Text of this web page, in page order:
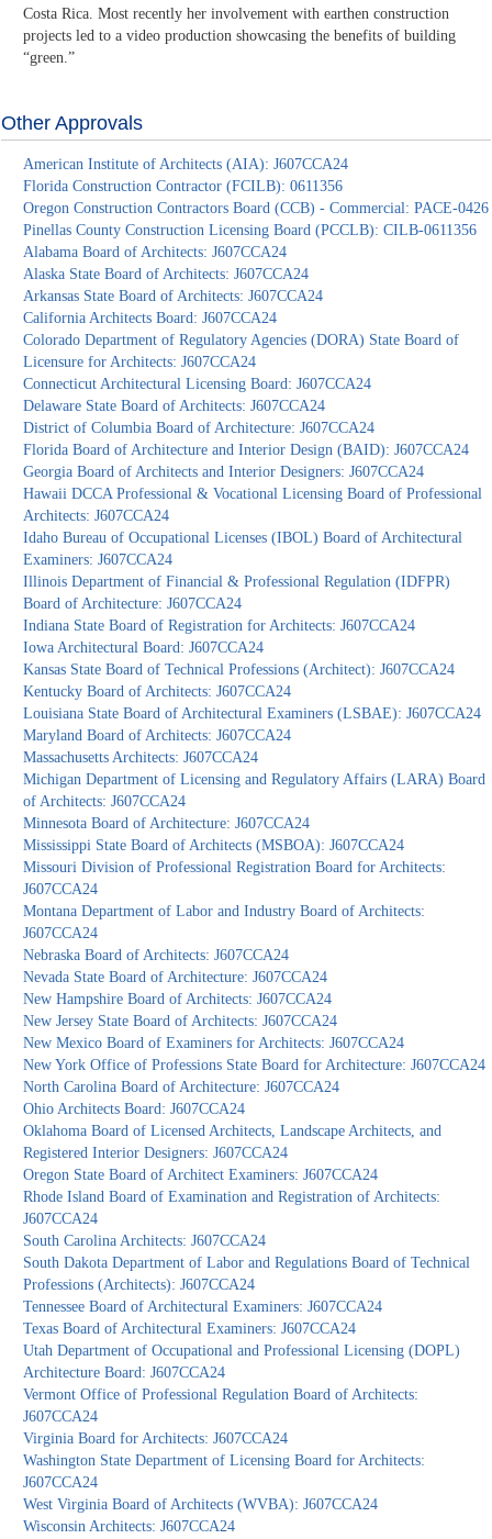
Costa Rica. Most recently her involvement with earthen construction
projects led to a video production showcasing the benefits of building
“green.”
Other Approvals
American Institute of Architects (AIA): J607CCA24
Florida Construction Contractor (FCILB): 0611356
Oregon Construction Contractors Board (CCB) - Commercial: PACE-0426
Pinellas County Construction Licensing Board (PCCLB): CILB-0611356
Alabama Board of Architects: J607CCA24
Alaska State Board of Architects: J607CCA24
Arkansas State Board of Architects: J607CCA24
California Architects Board: J607CCA24
Colorado Department of Regulatory Agencies (DORA) State Board of
Licensure for Architects: J607CCA24
Connecticut Architectural Licensing Board: J607CCA24
Delaware State Board of Architects: J607CCA24
District of Columbia Board of Architecture: J607CCA24
Florida Board of Architecture and Interior Design (BAID): J607CCA24
Georgia Board of Architects and Interior Designers: J607CCA24
Hawaii DCCA Professional & Vocational Licensing Board of Professional
Architects: J607CCA24
Idaho Bureau of Occupational Licenses (IBOL) Board of Architectural
Examiners: J607CCA24
Illinois Department of Financial & Professional Regulation (IDFPR)
Board of Architecture: J607CCA24
Indiana State Board of Registration for Architects: J607CCA24
Iowa Architectural Board: J607CCA24
Kansas State Board of Technical Professions (Architect): J607CCA24
Kentucky Board of Architects: J607CCA24
Louisiana State Board of Architectural Examiners (LSBAE): J607CCA24
Maryland Board of Architects: J607CCA24
Massachusetts Architects: J607CCA24
Michigan Department of Licensing and Regulatory Affairs (LARA) Board
of Architects: J607CCA24
Minnesota Board of Architecture: J607CCA24
Mississippi State Board of Architects (MSBOA): J607CCA24
Missouri Division of Professional Registration Board for Architects:
J607CCA24
Montana Department of Labor and Industry Board of Architects:
J607CCA24
Nebraska Board of Architects: J607CCA24
Nevada State Board of Architecture: J607CCA24
New Hampshire Board of Architects: J607CCA24
New Jersey State Board of Architects: J607CCA24
New Mexico Board of Examiners for Architects: J607CCA24
New York Office of Professions State Board for Architecture: J607CCA24
North Carolina Board of Architecture: J607CCA24
Ohio Architects Board: J607CCA24
Oklahoma Board of Licensed Architects, Landscape Architects, and
Registered Interior Designers: J607CCA24
Oregon State Board of Architect Examiners: J607CCA24
Rhode Island Board of Examination and Registration of Architects:
J607CCA24
South Carolina Architects: J607CCA24
South Dakota Department of Labor and Regulations Board of Technical
Professions (Architects): J607CCA24
Tennessee Board of Architectural Examiners: J607CCA24
Texas Board of Architectural Examiners: J607CCA24
Utah Department of Occupational and Professional Licensing (DOPL)
Architecture Board: J607CCA24
Vermont Office of Professional Regulation Board of Architects:
J607CCA24
Virginia Board for Architects: J607CCA24
Washington State Department of Licensing Board for Architects:
J607CCA24
West Virginia Board of Architects (WVBA): J607CCA24
Wisconsin Architects: J607CCA24